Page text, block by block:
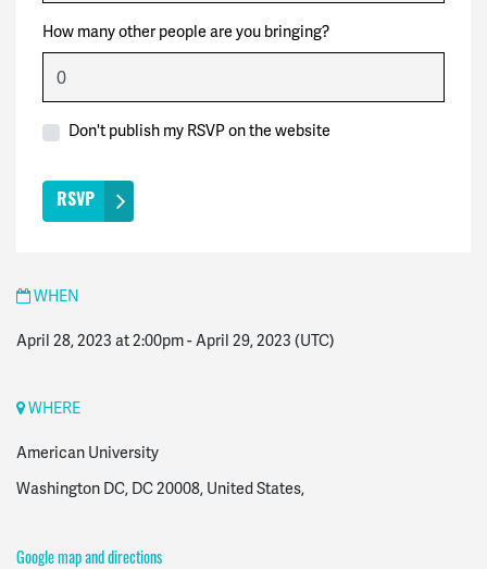
How many other people are you bringing?
Don't publish my RSVP on the website
WHEN
April 28, 2023 at 2:00pm-April 29, 2023 (UTC)
WHERE
American University
Washington DC, DC 20008, United States,
Google map and directions